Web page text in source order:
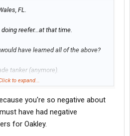
FL.
reefer...at that time.
have learned all of the above?
tanker (anymore).
fledgling new recruit here on the
sleeper" clock function for
sure the recruiter will be completely
oh-so-elusive Laredo, TX
to expand...
you're so negative about
have had negative
for Oakley.